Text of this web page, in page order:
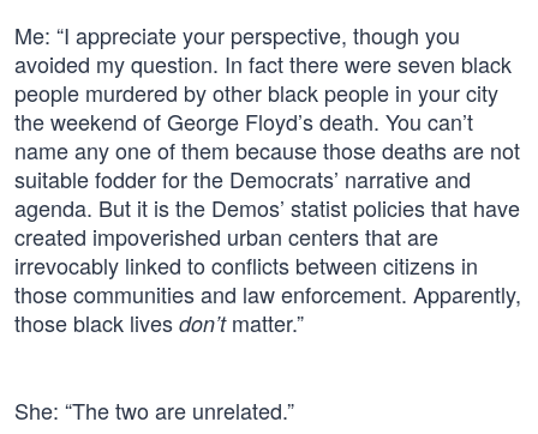
Me: “I appreciate your perspective, though you
avoided my question. In fact there were seven black
people murdered by other black people in your city
the weekend of George Floyd’s death. You can’t
name any one of them because those deaths are not
suitable fodder for the Democrats’ narrative and
agenda. But it is the Demos’ statist policies that have
created impoverished urban centers that are
irrevocably linked to conflicts between citizens in
those communities and law enforcement. Apparently,
those black lives don’tmatter.”
She: “The two are unrelated.”